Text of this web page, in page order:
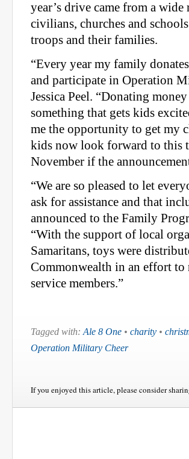
year’s drive came from a wide
civilians, churches and
troops and their families.
“Every year my family
and participate in Operation
Jessica Peel. “Donating
something that gets kids
me the opportunity to get my
kids now look forward to this
November if the
“We are so pleased to let
ask for assistance and that
announced to the Family
“With the support of local
Samaritans, toys were
Commonwealth in an effort
service members.”
Tagged with:Ale 8 One • charity •
Operation Military Cheer
If you enjoyed this article, please consider